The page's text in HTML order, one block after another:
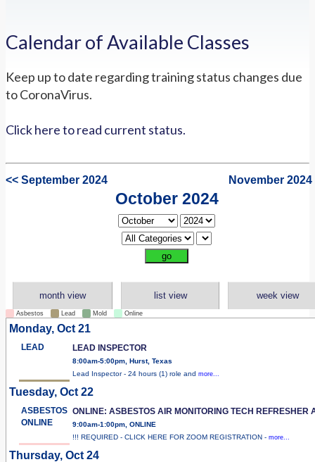
Calendar of Available Classes
Keep up to date regarding training status changes due
to CoronaVirus.
Click here to read current status.
<< September 2024 November 2024
October 2024
month view list view week view
Asbestos Lead Mold Online
Monday, Oct 21
LEAD LEAD INSPECTOR
8:00am-5:00pm, Hurst, Texas
Lead Inspector - 24 hours (1) role and more...
Tuesday, Oct 22
ASBESTOS
ONLINE
ONLINE: ASBESTOS AIR MONITORING TECH REFRESHER
9:00am-1:00pm, ONLINE
!!! REQUIRED - CLICK HERE FOR ZOOM REGISTRATION - more...
Thursday, Oct 24